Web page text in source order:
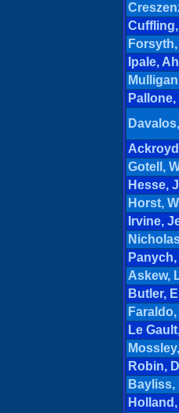
Forsyth,
Ipale,
Gotell,
Hesse,
Horst,
Irvine,
Askew,
Butler,
Faraldo,
Le
Robin,
Bayliss,